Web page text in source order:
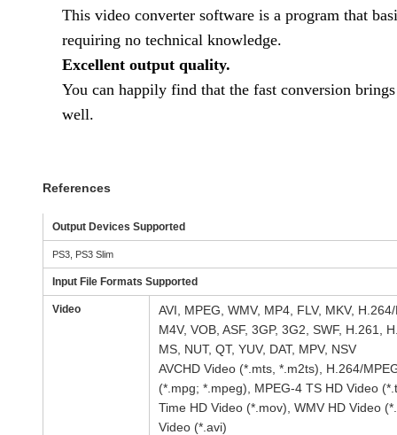
This video converter software is a program that
requiring no technical knowledge.
Excellent output quality.
You can happily find that the fast conversion
well.
References
Output Devices Supported
PS3, PS3 Slim
Input File Formats Supported
Video
AVI, MPEG, WMV, MP4, FLV, MKV,
M4V, VOB, ASF, 3GP, 3G2, SWF, H.261,
MS, NUT, QT, YUV, DAT, MPV, NSV
AVCHD Video (*.mts, *.m2ts), H.264/
(*.mpg; *.mpeg), MPEG-4 TS HD Video
Time HD Video (*.mov), WMV HD Video
Video (*.avi)